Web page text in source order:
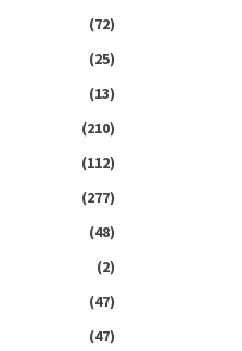
(72)
(25)
(13)
(210)
(112)
(277)
(48)
(2)
(47)
(47)